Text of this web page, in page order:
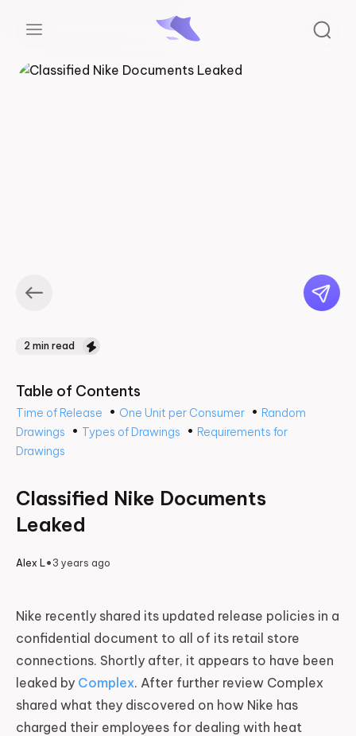
2 min read
Table of Contents
Time of Release • One Unit per Consumer • Random
Drawings
• Types of Drawings • Requirements for
Drawings
Classified Nike Documents
Leaked
Alex L• 3 years ago
Nike recently shared its updated release policies in a
confidential document to all of its retail store
connections. Shortly after, it appears to have been
leaked by Complex. After further review Complex
shared what they discovered on how Nike has
charged their employees for dealing with heat